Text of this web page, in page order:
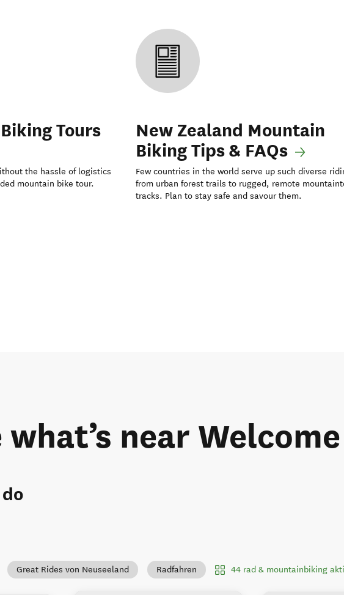
Tours
the hassle of logistics
mountain bike tour.
New Zealand Mountain
Biking Tips & FAQs
Few countries in the world serve up such diverse
from urban forest trails to rugged, remote
tracks. Plan to stay safe and savour them.
near
Great Rides von Neuseeland Radfahren 44 rad & mountainbiking